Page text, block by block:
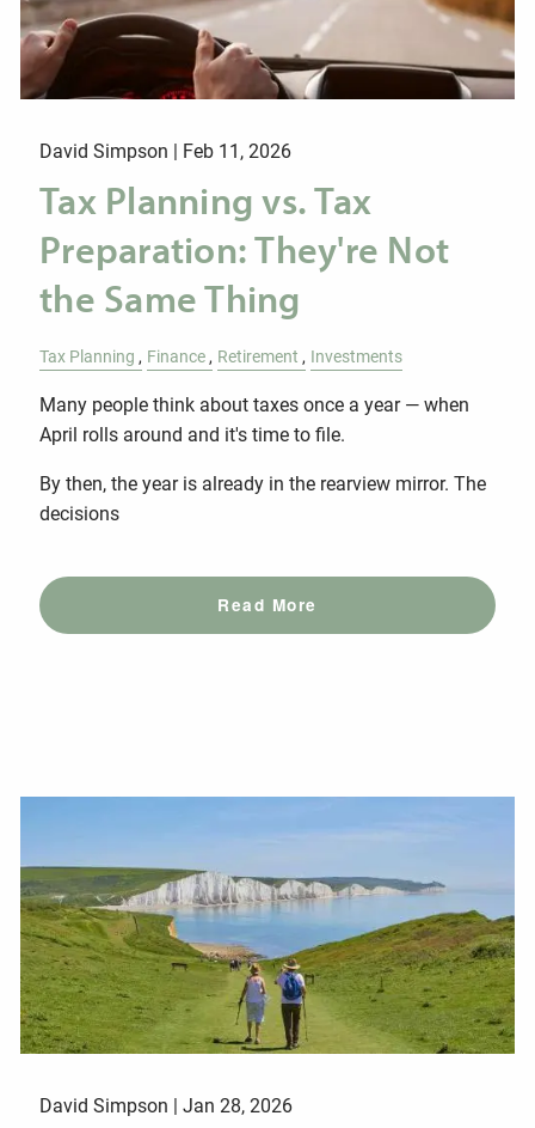
David Simpson | Feb 11, 2026
Tax Planning vs. Tax
Preparation: They're Not
the Same Thing
Tax Planning Finance Retirement Investments
Many people think about taxes once a year — when
April rolls around and it's time to file.
By then, the year is already in the rearview mirror. The
decisions
Read More
David Simpson |Jan 28, 2026